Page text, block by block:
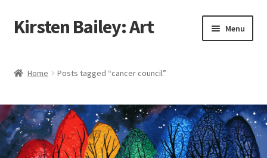
Skip
to
Skip
to
Kirsten Bailey: Art Menu
Blog
Cart
Home Posts tagged “cancer council”